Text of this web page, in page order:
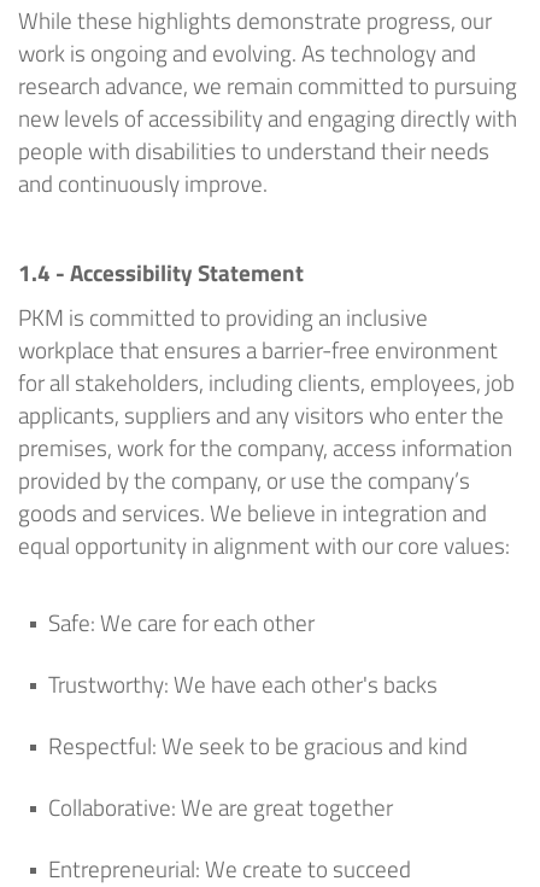
While these highlights demonstrate progress, our
work is ongoing and evolving. As technology and
researchadvance, we remain committed to pursuing
new levels of accessibility and engaging directly with
people with disabilities to understand their needs
and continuously improve.
1.4 - Accessibility Statement
PKM is committed to providing an inclusive
workplace that ensures a barrier-free environment
for all stakeholders, including clients, employees, job
applicants, suppliers and any visitors who enter the
premises, work for the company, access information
provided by the company, or use the company’s
goods and services. We believe in integration and
equal opportunity in alignment with our core values:
Safe: We care for each other
Trustworthy: We have each other's backs
Respectful: We seekto be gracious and kind
Collaborative: We are great together
Entrepreneurial: We create to succeed